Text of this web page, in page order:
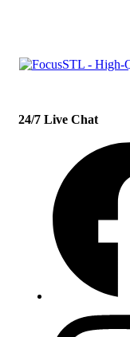
24/7 Live Chat